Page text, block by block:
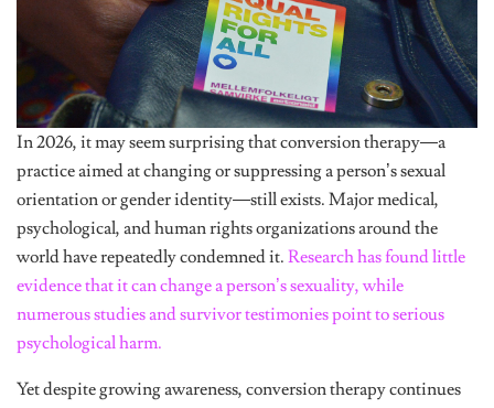
In 2026, it may seem surprising that conversion therapy—a
practice aimed at changing or suppressing a person’s sexual
orientation or gender identity—still exists. Major medical,
psychological, and human rights organizations around the
world have repeatedly condemned it. Research has found little
evidence that it can change a person’s sexuality, while
numerous studies and survivor testimonies point to serious
psychological harm.
Yet despite growing awareness, conversion therapy continues